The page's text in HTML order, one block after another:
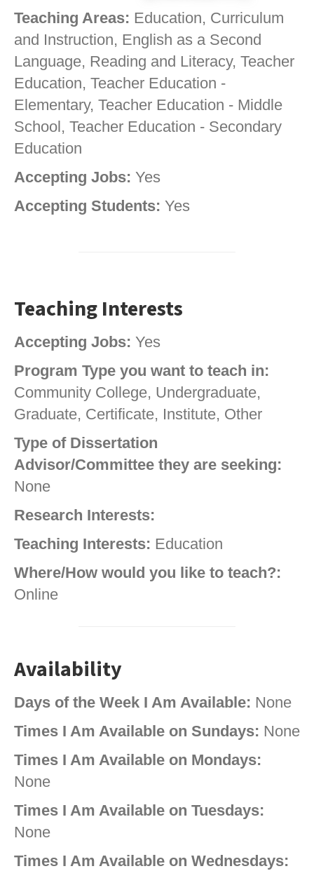
Teaching Areas: Education, Curriculum
and Instruction, English as a Second
Language, Reading and Literacy, Teacher
Education, Teacher Education -
Elementary, Teacher Education - Middle
School, Teacher Education - Secondary
Education
Accepting Jobs: Yes
Accepting Students: Yes
Teaching Interests
Accepting Jobs: Yes
Program Type you want to teach in:
Community College, Undergraduate,
Graduate, Certificate, Institute, Other
Type of Dissertation
Advisor/Committee they are seeking:
None
Research Interests:
Teaching Interests: Education
Where/How would you like to teach?:
Online
Availability
Days of the Week I Am Available: None
Times I Am Available on Sundays: None
Times I Am Available on Mondays:
None
Times I Am Available on Tuesdays:
None
Times I Am Available on Wednesdays: